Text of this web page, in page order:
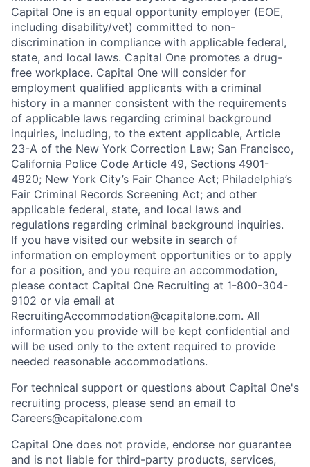
Capital One is an equal opportunity employer (EOE,
including disability/vet) committed to non-
discrimination in compliance with applicable federal,
state, and local laws. Capital One promotes a drug-
free workplace. Capital One will consider for
employment qualified applicants with a criminal
history in a manner consistent with the requirements
of applicable laws regarding criminal background
inquiries, including, to the extent applicable, Article
23-A of the New York Correction Law; San Francisco,
California Police Code Article 49, Sections 4901-
4920; New York City’s Fair Chance Act; Philadelphia’s
Fair Criminal Records Screening Act; and other
applicable federal, state, and local laws and
regulations regarding criminal background inquiries.
If you have visited our website in search of
information on employment opportunities or to apply
for a position, and you require an accommodation,
please contact Capital One Recruiting at 1-800-304-
9102 or via email at
RecruitingAccommodation@capitalone.com. All
information you provide will be kept confidential and
will be used only to the extent required to provide
needed reasonable accommodations.
For technical support or questions about Capital One's
recruiting process, please send an email to
Careers@capitalone.com
Capital One does not provide, endorse nor guarantee
and is not liable for third-party products, services,